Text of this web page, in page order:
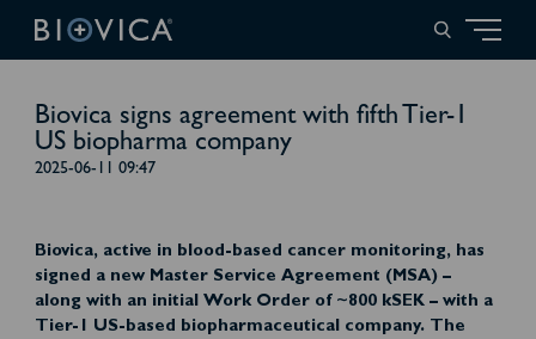
Biovica signs agreement with fifth Tier-1
US biopharma company
2025-06-11 09:47
Biovica, active in blood-based cancer monitoring, has
signed a new Master Service Agreement (MSA) –
along with an initial Work Order of ~800 kSEK – with a
Tier-1 US-based biopharmaceutical company. The